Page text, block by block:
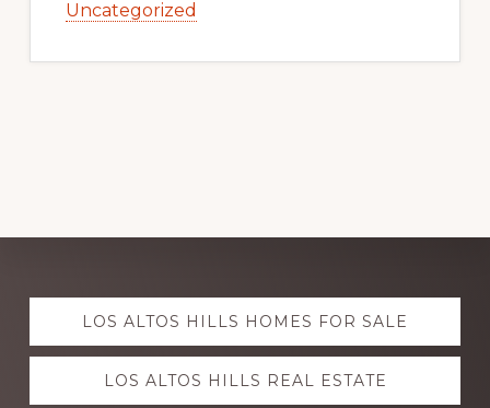
Uncategorized
Explore
moreLOS ALTOS HILLS HOMES FOR SALE
LOS ALTOS HILLS REAL ESTATE